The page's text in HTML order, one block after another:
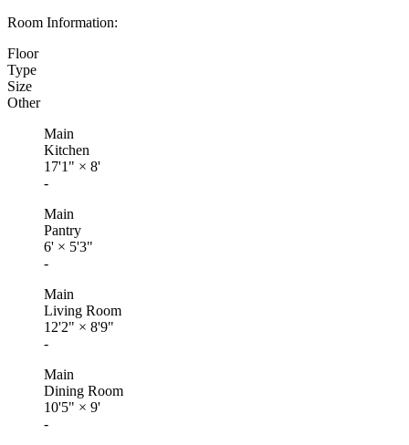
Room Information:
Floor
Type
Size
Other
Main
Kitchen
17'1" × 8'
-
Main
Pantry
6' × 5'3"
-
Main
Living Room
12'2" × 8'9"
-
Main
Dining Room
10'5" × 9'
-